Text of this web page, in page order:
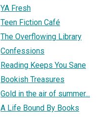
YA Fresh
Teen Fiction Café
The Overflowing Library
Confessions
Reading Keeps You Sane
Bookish Treasures
Gold in the air of summer...
A Life Bound By Books